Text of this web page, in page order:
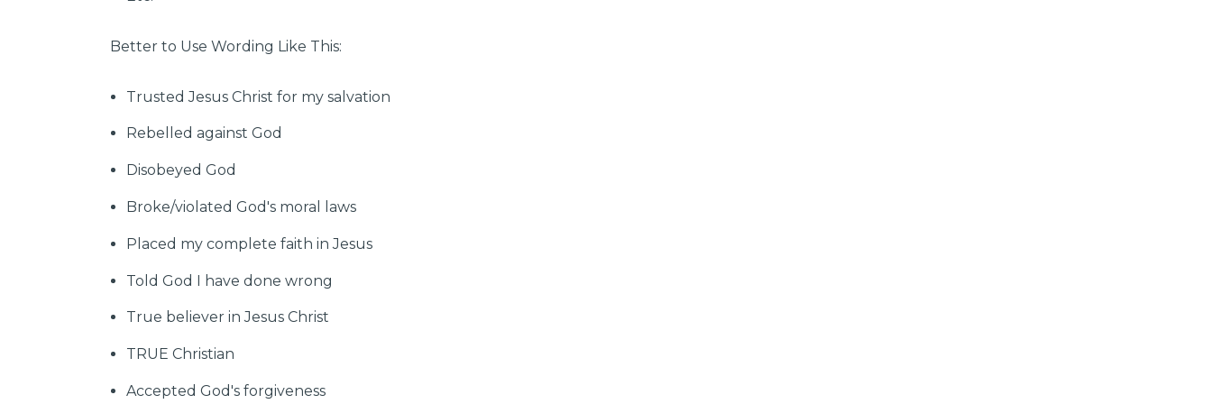
Better to Use Wording Like This:
Trusted Jesus Christ for my salvation
Rebelled against God
Disobeyed God
Broke/violated God's moral laws
Placed my complete faith in Jesus
Told God I have done wrong
True believer in Jesus Christ
TRUE Christian
Accepted God's forgiveness